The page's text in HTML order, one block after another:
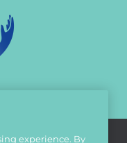
experience. By